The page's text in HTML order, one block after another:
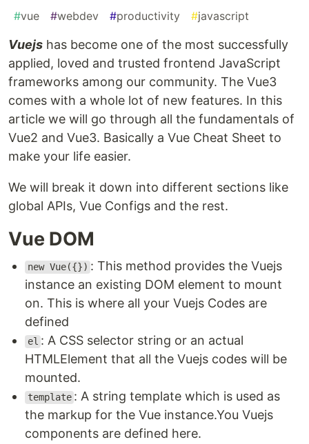
#vue #webdev #productivity #javascript
Vuejs has become one of the most successfully
applied, loved and trusted frontend JavaScript
frameworks among our community. The Vue3
comes with a whole lot of new features. In this
article we will go through all the fundamentals of
Vue2 and Vue3. Basically a Vue Cheat Sheet to
make your life easier.
We will break it down into different sections like
global APIs, Vue Configs and the rest.
Vue DOM
new Vue({}) : This method provides the Vuejs
instance an existing DOM element to mount
on. This is where all your Vuejs Codes are
defined
el : A CSS selector string or an actual
HTMLElement that all the Vuejs codes will be
mounted.
template : A string template which is used as
the markup for the Vue instance.You Vuejs
components are defined here.